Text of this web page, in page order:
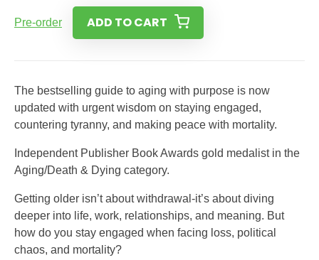
Pre-order ADD TO CART
The bestselling guide to aging with purpose is now
updated with urgent wisdom on staying engaged,
countering tyranny, and making peace with mortality.
Independent Publisher Book Awards gold medalist in the
Aging/Death & Dying category.
Getting older isn’t about withdrawal-it’s about diving
deeper into life, work, relationships, and meaning. But
how do you stay engaged when facing loss, political
chaos, and mortality?